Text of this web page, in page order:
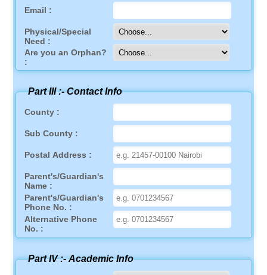
Email :
Physical/Special
Need :
Are you an Orphan?
:
Part III :-Contact Info
County :
Sub County :
Postal Address :
Parent's/Guardian's
Name :
Parent's/Guardian's
Phone No. :
Alternative Phone
No. :
Part IV :-Academic Info